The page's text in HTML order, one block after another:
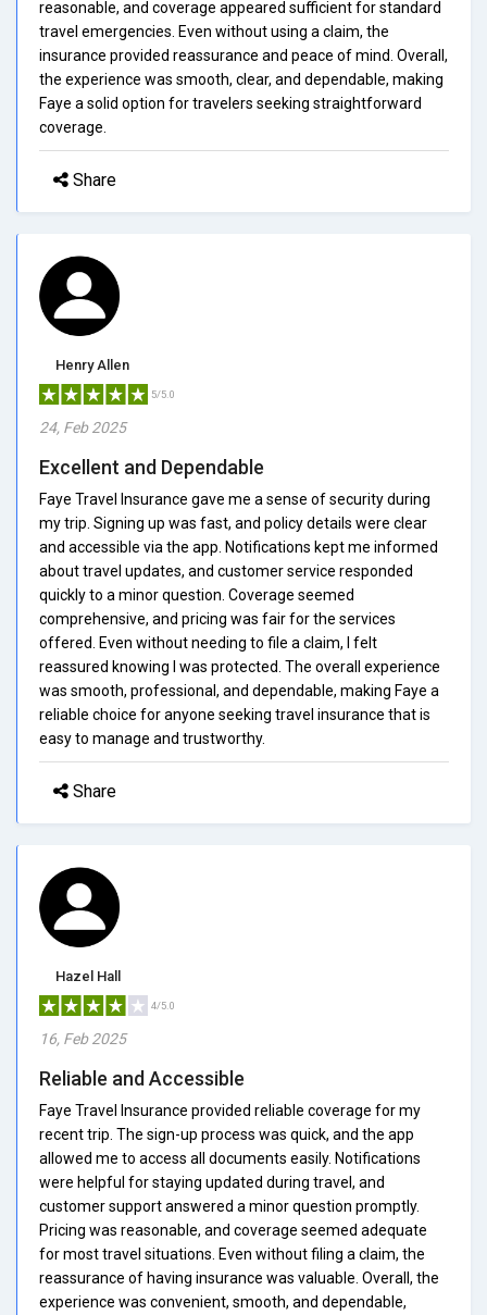
reasonable, and coverage appeared sufficient for standard
travel emergencies. Even without using a claim, the
insurance provided reassurance and peace of mind. Overall,
the experience was smooth, clear, and dependable, making
Faye a solid option for travelers seeking straightforward
coverage.
Share
Henry Allen
5/5.0
24, Feb 2025
Excellent and Dependable
Faye Travel Insurance gave me a sense of security during
my trip. Signing up was fast, and policy details were clear
and accessible via the app. Notifications kept me informed
about travel updates, and customer service responded
quickly to a minor question. Coverage seemed
comprehensive, and pricing was fair for the services
offered. Even without needing to file a claim, I felt
reassured knowing I was protected. The overall experience
was smooth, professional, and dependable, making Faye a
reliable choice for anyone seeking travel insurance that is
easy to manage and trustworthy.
Share
Hazel Hall
4/5.0
16, Feb 2025
Reliable and Accessible
Faye Travel Insurance provided reliable coverage for my
recent trip. The sign-up process was quick, and the app
allowed me to access all documents easily. Notifications
were helpful for staying updated during travel, and
customer support answered a minor question promptly.
Pricing was reasonable, and coverage seemed adequate
for most travel situations. Even without filing a claim, the
reassurance of having insurance was valuable. Overall, the
experience was convenient, smooth, and dependable,